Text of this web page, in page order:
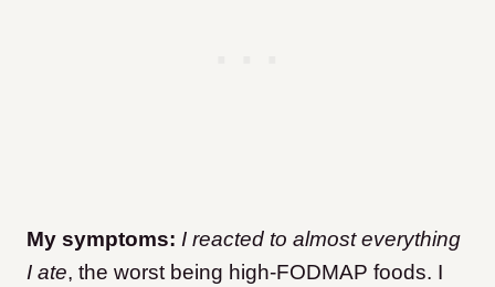
My symptoms: I reacted to almost everything
I ate, the worst being high-FODMAP foods. I